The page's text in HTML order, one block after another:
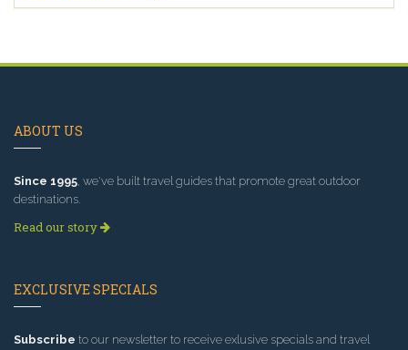
ABOUT US
Since 1995, we've built travel guides that promote great outdoor
destinations.
Read our story
EXCLUSIVE SPECIALS
Subscribe to our newsletter to receive exlusive specials and travel